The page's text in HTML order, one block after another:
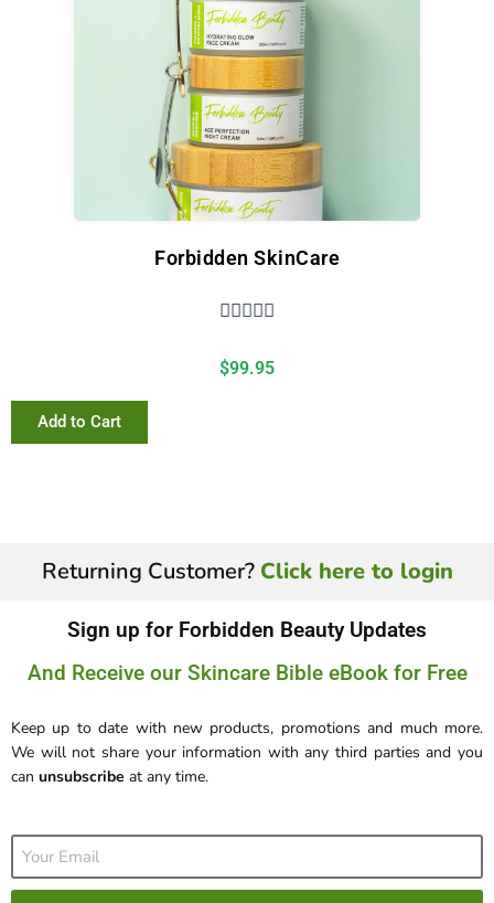
Forbidden SkinCare

$99.95
Add to Cart
Returning Customer? Click here to login
Sign up for Forbidden Beauty Updates
And Receive our Skincare Bible eBook for Free
Keep up to date with new products, promotions and much more.
We will not share your information with any third parties and you
can unsubscribe at any time.